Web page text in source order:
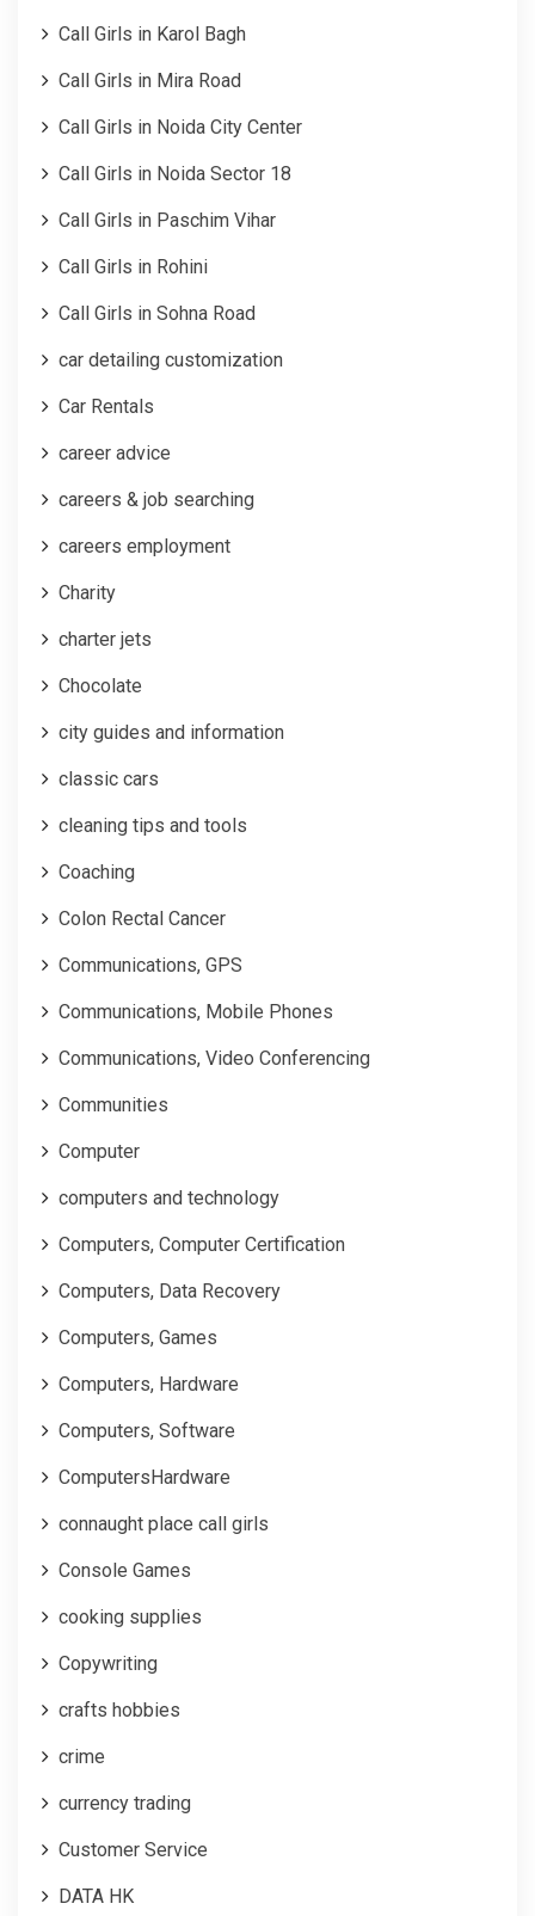
Call Girls in Karol Bagh
Call Girls in Mira Road
Call Girls in Noida City Center
Call Girls in Noida Sector 18
Call Girls in Paschim Vihar
Call Girls in Rohini
Call Girls in Sohna Road
car detailing customization
Car Rentals
career advice
careers & job searching
careers employment
Charity
charter jets
Chocolate
city guides and information
classic cars
cleaning tips and tools
Coaching
Colon Rectal Cancer
Communications, GPS
Communications, Mobile Phones
Communications, Video Conferencing
Communities
Computer
computers and technology
Computers, Computer Certification
Computers, Data Recovery
Computers, Games
Computers, Hardware
Computers, Software
ComputersHardware
connaught place call girls
Console Games
cooking supplies
Copywriting
crafts hobbies
crime
currency trading
Customer Service
DATA HK